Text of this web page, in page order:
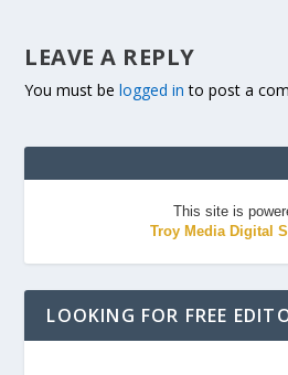
LEAVE A REPLY
You must belogged in to post a
This site is
Troy Media Digital
LOOKING FOR FREE